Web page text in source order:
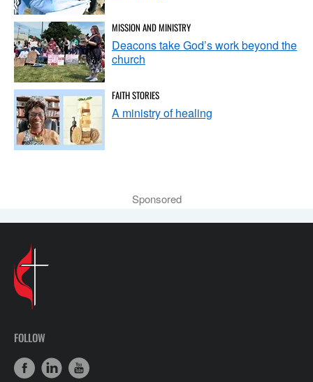
MISSION AND MINISTRY
Deacons take God’s work beyond the
church
FAITH STORIES
A ministry of healing
Sponsored
FOLLOW